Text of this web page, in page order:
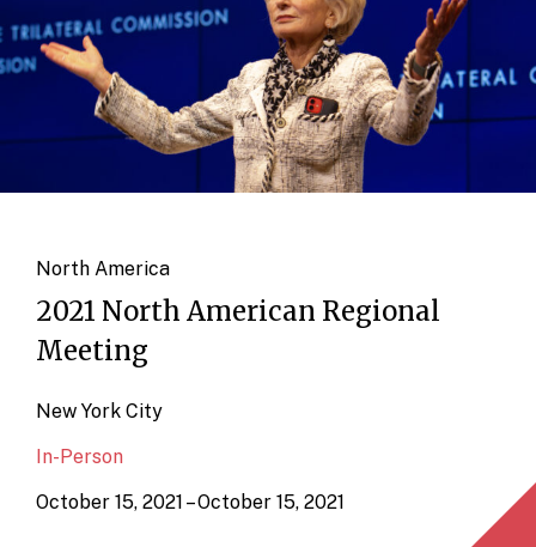
North America
2021 North American Regional
Meeting
New York City
In-Person
October 15, 2021 – October 15, 2021